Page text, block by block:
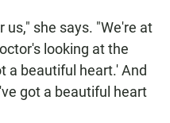
us," she says. "We're at
looking at the
a beautiful heart.' And
got a beautiful heart